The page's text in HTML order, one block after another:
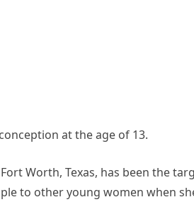
at the age of 13.
Worth, Texas, has been the
to other young women when